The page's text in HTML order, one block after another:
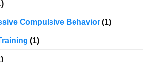
Compulsive Behavior (1)
(1)